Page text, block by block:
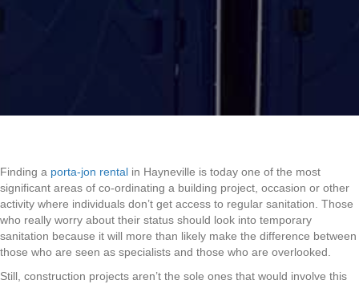
Finding a porta-jon rental in Hayneville is today one of the most
significant areas of co-ordinating a building project, occasion or other
activity where individuals don’t get access to regular sanitation. Those
who really worry about their status should look into temporary
sanitation because it will more than likely make the difference between
those who are seen as specialists and those who are overlooked.
Still, construction projects aren’t the sole ones that would involve this